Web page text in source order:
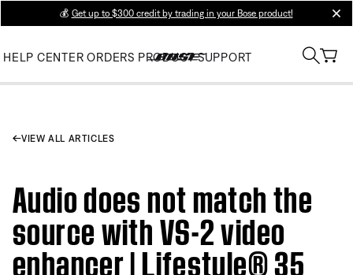
💰 Get up to $300 credit by trading in your Bose product!
HELP CENTER ORDERS PRODUCT SUPPORT
VIEW ALL ARTICLES
Audio does not match the
source with VS-2 video
enhancer | Lifestyle® 35